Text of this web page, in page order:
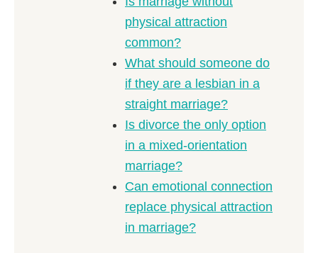
physical attraction
common?
What should someone do
if they are a lesbian in a
straight marriage?
Is divorce the only option
in a mixed-orientation
marriage?
Can emotional connection
replace physical attraction
in marriage?